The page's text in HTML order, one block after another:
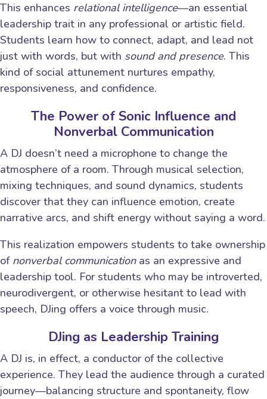
This enhances relational intelligence—an essential
leadership trait in any professional or artistic field.
Students learn how to connect, adapt, and lead not
just with words, but with sound and presence. This
kind of social attunement nurtures empathy,
responsiveness, and confidence.
The Power of Sonic Influence and
Nonverbal Communication
A DJ doesn’t need a microphone to change the
atmosphere of a room. Through musical selection,
mixing techniques, and sound dynamics, students
discover that they can influence emotion, create
narrative arcs, and shift energy without saying a word.
This realization empowers students to take ownership
of nonverbal communicationas an expressive and
leadership tool. For students who may be introverted,
neurodivergent, or otherwise hesitant to lead with
speech, DJing offers a voice through music.
DJing as Leadership Training
A DJ is, in effect, a conductor of the collective
experience. They lead the audience through a curated
journey—balancing structure and spontaneity, flow